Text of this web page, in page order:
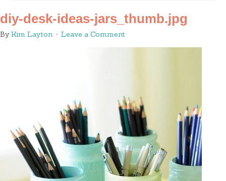
diy-desk-ideas-jars_thumb.jpg
By Kim Layton Leave a Comment